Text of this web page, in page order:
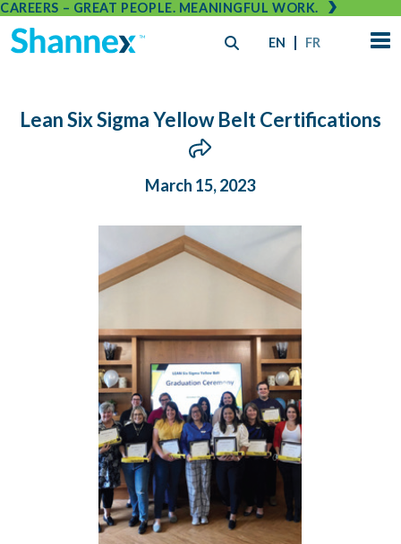
CAREERS – GREAT PEOPLE. MEANINGFUL WORK.
EN FR
Lean Six Sigma Yellow Belt Certifications
March 15, 2023